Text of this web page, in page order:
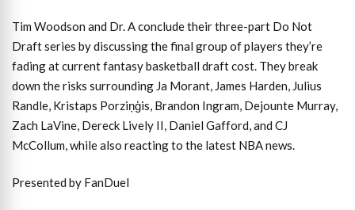
Tim Woodson and Dr. A conclude their three-part Do Not
Draft series by discussing the final group of players they’re
fading at current fantasy basketball draft cost. They break
down the risks surrounding Ja Morant, James Harden, Julius
Randle, Kristaps Porziņģis, Brandon Ingram, Dejounte Murray,
Zach LaVine, Dereck Lively II, Daniel Gafford, and CJ
McCollum, while also reacting to the latest NBA news.
Presented by FanDuel